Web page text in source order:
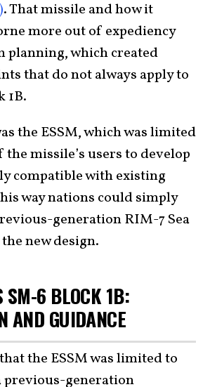
. That missile and how it
more out of expediency
planning, which created
that do not always apply to
1B.
the ESSM, which was limited
the missile’s users to develop
compatible with existing
way nations could simply
generation RIM-7 Sea
new design.
SM-6 BLOCK 1B:
AND GUIDANCE
the ESSM was limited to
previous-generation